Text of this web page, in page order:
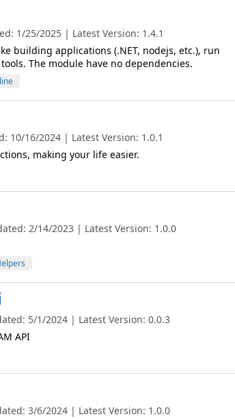
1/25/2025 | Latest Version: 1.4.1
building applications (.NET, nodejs, etc.), run
The module have no dependencies.
10/16/2024 | Latest Version: 1.0.1
making your life easier.
2/14/2023 | Latest Version: 1.0.0
5/1/2024 | Latest Version: 0.0.3
API
3/6/2024 | Latest Version: 1.0.0